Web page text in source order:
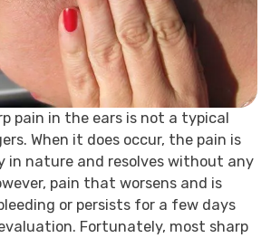
pain in the ears is not a typical
When it does occur, the pain is
in nature and resolves without any
pain that worsens and is
or persists for a few days
Fortunately, most sharp